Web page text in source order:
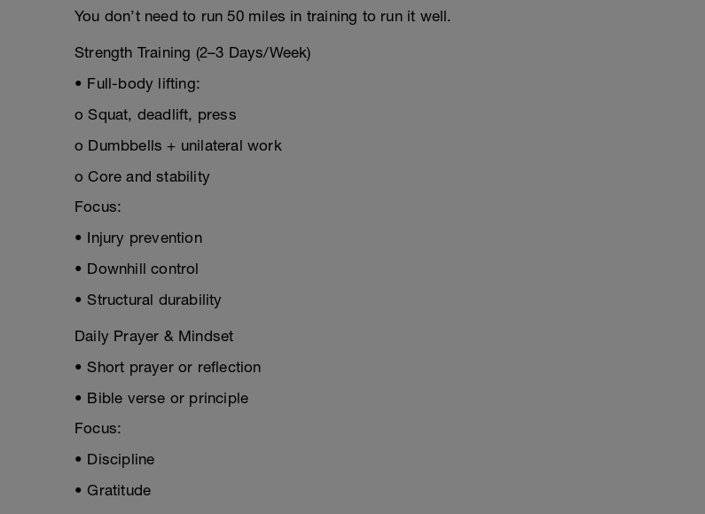
You don’t need to run 50 miles in training to run it well.
Strength Training (2–3 Days/Week)
• Full-body lifting:
o Squat, deadlift, press
o Dumbbells + unilateral work
o Core and stability
Focus:
• Injury prevention
• Downhill control
• Structural durability
Daily Prayer & Mindset
• Short prayer or reflection
• Bible verse or principle
Focus:
• Discipline
• Gratitude